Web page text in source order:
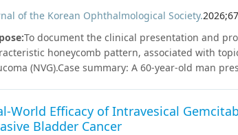
of the Korean Ophthalmological Society.2026;67
:To document the clinical presentation and
honeycomb pattern, associated with
(NVG).Case summary: A 60-year-old man
epithelial edema was noted. By day 7, a
IOP measured by rebound tonometry was
World Efficacy of Intravesical
Bladder Cancer